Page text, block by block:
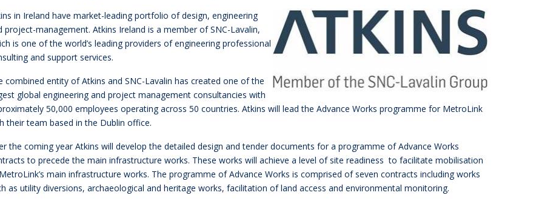
in Ireland have market-leading portfolio of design, engineering
project-management. Atkins Ireland is a member of SNC-Lavalin,
is one of the world’s leading providers of engineering professional
and support services.
combined entity of Atkins and SNC-Lavalin has created one of the
global engineering and project management consultancies with
50,000 employees operating across 50 countries. Atkins will lead the Advance Works programme for MetroLink
their team based in the Dublin office.
the coming year Atkins will develop the detailed design and tender documents for a programme of Advance Works
to precede the main infrastructure works. These works will achieve a level of site readiness to facilitate mobilisation
main infrastructure works. The programme of Advance Works is comprised of seven contracts including works
as utility diversions, archaeological and heritage works, facilitation of land access and environmental monitoring.